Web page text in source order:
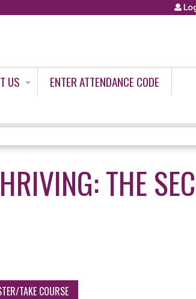
US
ENTER ATTENDANCE CODE
THE
TAKE COURSE